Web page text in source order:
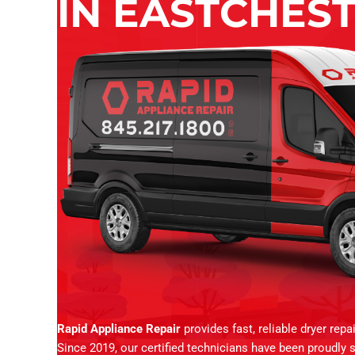
IN
Rapid Appliance Repair provides fast, reliable dryer
Since 2019, our certified technicians have been